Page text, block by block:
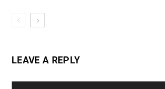
LEAVE A REPLY